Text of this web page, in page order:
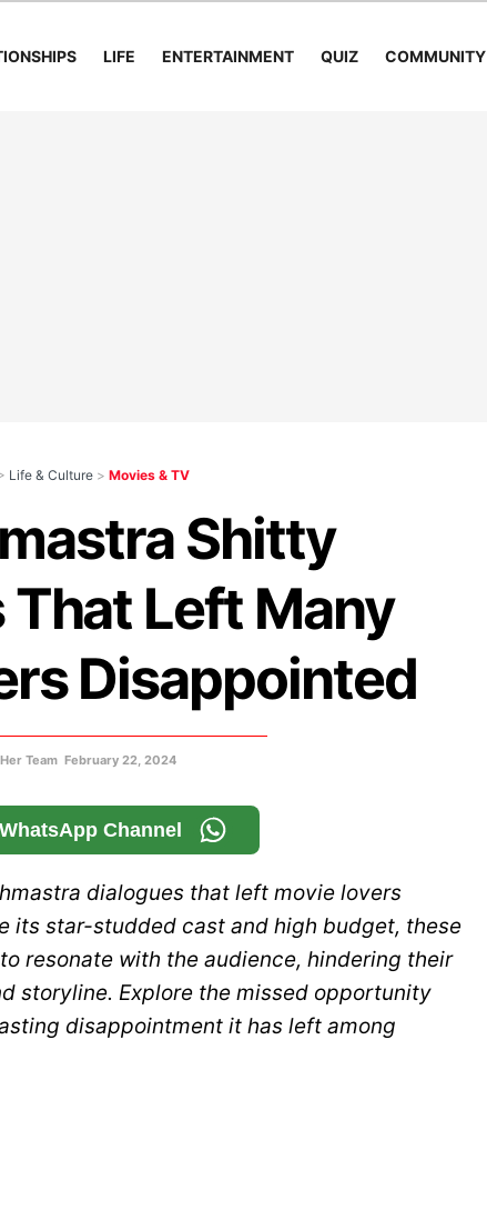
LIFE ENTERTAINMENT QUIZ COMMUNITY
Life & Culture > Movies & TV
Shitty
That Left Many
Disappointed
Team February 22, 2024
Channel
dialogues that left movie lovers
its star-studded cast and high budget, these
resonate with the audience, hindering their
storyline. Explore the missed opportunity
disappointment it has left among